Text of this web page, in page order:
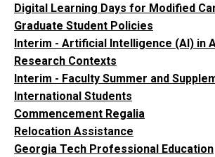
Digital Learning Days for Modified
Graduate Student Policies
Interim - Artificial Intelligence (AI) in
Research Contexts
Interim - Faculty Summer and
International Students
Commencement Regalia
Relocation Assistance
Georgia Tech Professional Education